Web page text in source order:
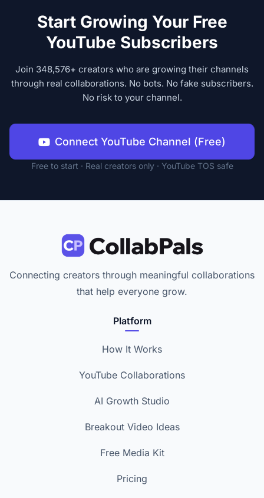
Start Growing Your Free
YouTube Subscribers
Join 348,576+ creators who are growing their channels
through real collaborations. No bots. No fake subscribers.
No risk to your channel.
Connect YouTube Channel (Free)
Free to start · Real creators only · YouTube TOS safe
Connecting creators through meaningful collaborations
that help everyone grow.
Platform
How It Works
YouTube Collaborations
AI Growth Studio
Breakout Video Ideas
Free Media Kit
Pricing